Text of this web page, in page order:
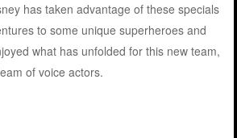
has taken advantage of these specials
to some unique superheroes and
what has unfolded for this new team,
of voice actors.